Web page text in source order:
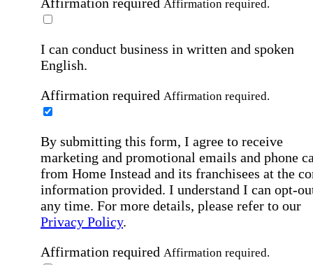
Affirmation required.
I can conduct business in written and spoken
English.
Affirmation required Affirmation required.
By submitting this form, I agree to receive
marketing and promotional emails and phone
from Home Instead and its franchisees at the
information provided. I understand I can opt-
any time. For more details, please refer to our
Privacy Policy.
Affirmation required Affirmation required.